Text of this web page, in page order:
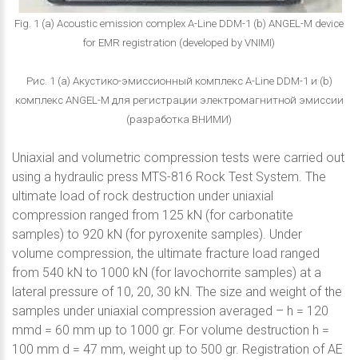
Fig. 1 (a) Acoustic emission complex A-Line DDM-1 (b) ANGEL-M device
for EMR registration (developed by VNIMI)
Рис. 1 (a) Акустико-эмиссионный комплекс A-Line DDM-1 и (b)
комплекс ANGEL-M для регистрации электромагнитной эмиссии
(разработка ВНИМИ)
Uniaxial and volumetric compression tests were carried out
using a hydraulic press MTS-816 Rock Test System. The
ultimate load of rock destruction under uniaxial
compression ranged from 125 kN (for carbonatite
samples) to 920 kN (for pyroxenite samples). Under
volume compression, the ultimate fracture load ranged
from 540 kN to 1000 kN (for lavochorrite samples) at a
lateral pressure of 10, 20, 30 kN. The size and weight of the
samples under uniaxial compression averaged – h = 120
mmd = 60 mm up to 1000 gr. For volume destruction h =
100 mm d = 47 mm, weight up to 500 gr. Registration of AE